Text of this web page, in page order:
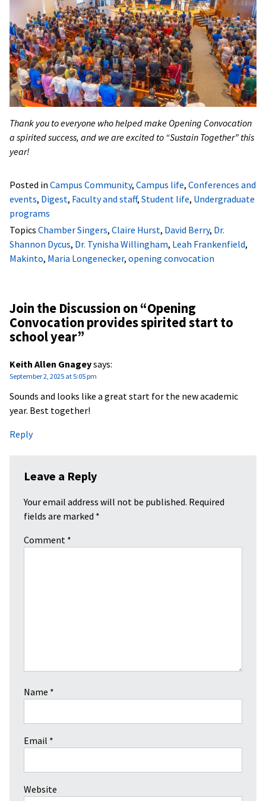
Thank you to everyone who helped make Opening Convocation
a spirited success, and we are excited to “Sustain Together” this
year!
Posted in Campus Community, Campus life, Conferences and
events, Digest, Faculty and staff, Student life, Undergraduate
programs
Topics Chamber Singers, Claire Hurst, David Berry, Dr.
Shannon Dycus, Dr. Tynisha Willingham, Leah Frankenfield,
Makinto, Maria Longenecker, opening convocation
Join the Discussion on “Opening
Convocation provides spirited start to
school year”
Keith Allen Gnageysays:
September 2, 2025 at 5:05 pm
Sounds and looks like a great start for the new academic
year. Best together!
Reply
Leave a Reply
Your email address will not be published. Required
fields are marked *
Comment *
Name *
Email *
Website